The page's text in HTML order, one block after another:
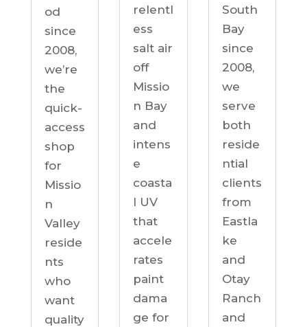
od
since
2008,
we’re
the
quick-
access
shop
for
Missio
n
Valley
reside
nts
who
want
quality
relentl
ess
salt air
off
Missio
n Bay
and
intens
e
coasta
l UV
that
accele
rates
paint
dama
ge for
South
Bay
since
2008,
we
serve
both
reside
ntial
clients
from
Eastla
ke
and
Otay
Ranch
and